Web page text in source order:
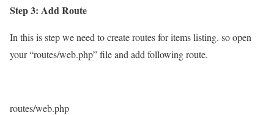
Step 3: Add Route
In this is step we need to create routes for items listing. so open
your “routes/web.php” file and add following route.
routes/web.php